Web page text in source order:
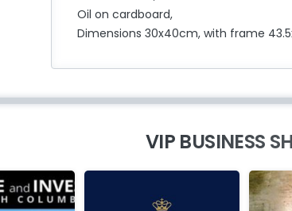
Oil on cardboard,
Dimensions 30x40cm, with frame
VIP BUSINESS